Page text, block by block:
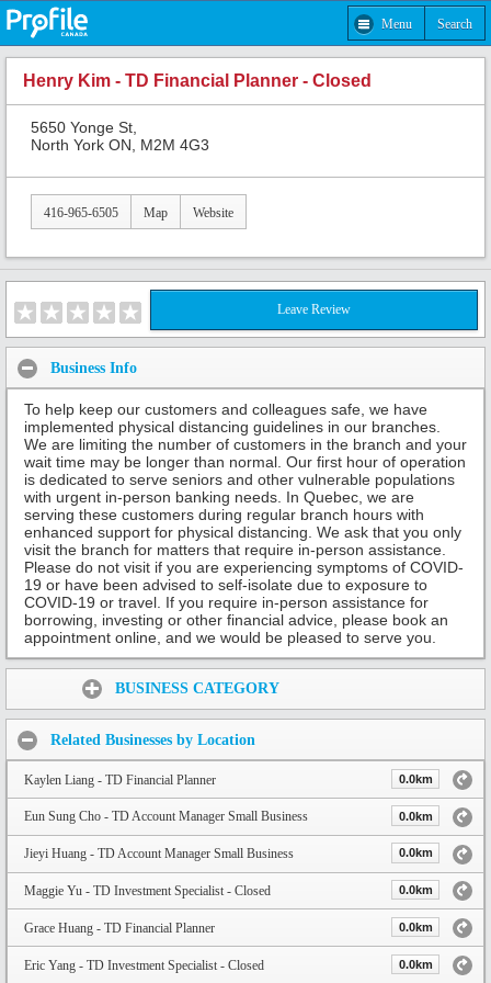
Menu Search
Henry Kim - TD Financial Planner - Closed
5650 Yonge St,
North York ON, M2M 4G3
416-965-6505 Map Website
Leave Review
Business Info
To help keep our customers and colleagues safe, we have
implemented physical distancing guidelines in our branches.
We are limiting the number of customers in the branch and your
wait time may be longer than normal. Our first hour of operation
is dedicated to serve seniors and other vulnerable populations
with urgent in-person banking needs. In Quebec, we are
serving these customers during regular branch hours with
enhanced support for physical distancing. We ask that you only
visit the branch for matters that require in-person assistance.
Please do not visit if you are experiencing symptoms of COVID-
19 or have been advised to self-isolate due to exposure to
COVID-19 or travel. If you require in-person assistance for
borrowing, investing or other financial advice, please book an
appointment online, and we would be pleased to serve you.
BUSINESS CATEGORY
Related Businesses by Location
Kaylen Liang - TD Financial Planner 0.0km
Eun Sung Cho - TD Account Manager Small Business 0.0km
Jieyi Huang - TD Account Manager Small Business 0.0km
Maggie Yu - TD Investment Specialist - Closed 0.0km
Grace Huang - TD Financial Planner 0.0km
Eric Yang - TD Investment Specialist - Closed 0.0km